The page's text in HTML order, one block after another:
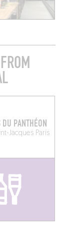
PANTHÉON
JacquesParis